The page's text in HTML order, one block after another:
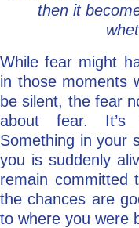
then it
While fear might
in those moments
be silent, the fear
about fear. It’s
Something in your
you is suddenly
remain committed
the chances are
to where you were